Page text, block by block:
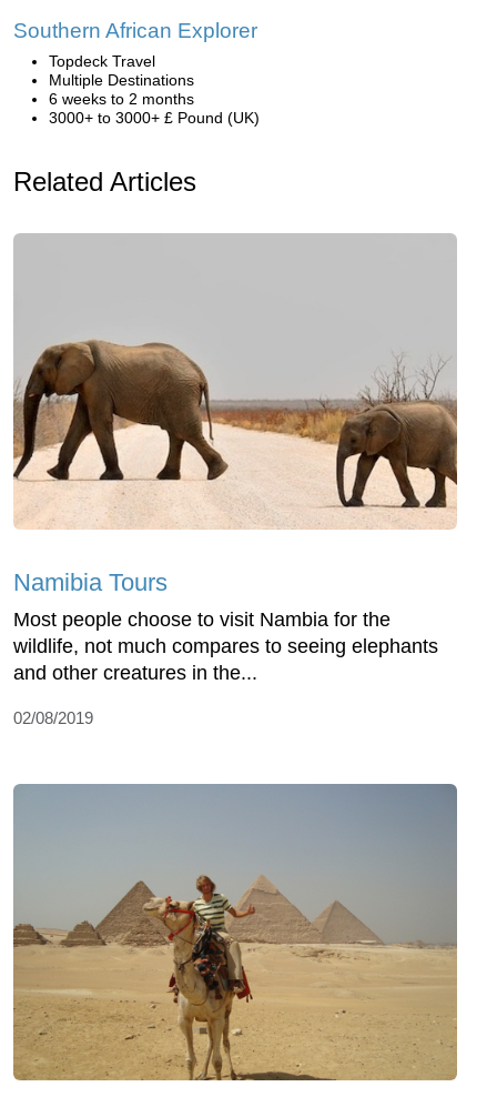
Southern African Explorer
Topdeck Travel
Multiple Destinations
6 weeks to 2 months
3000+ to 3000+ £ Pound (UK)
Related Articles
Namibia Tours
Most people choose to visit Nambia for the
wildlife, not much compares to seeing elephants
and other creatures in the...
02/08/2019